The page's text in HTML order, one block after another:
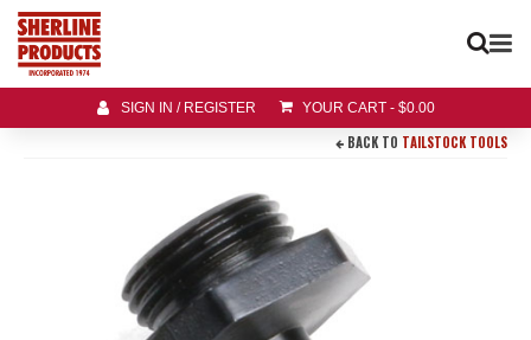
SIGN IN / REGISTER YOUR CART - $0.00
BACK TO TAILSTOCK TOOLS